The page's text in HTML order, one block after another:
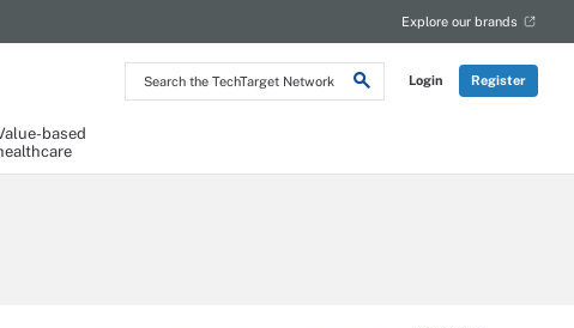
Search
the
Login Register
Explore our brands
based